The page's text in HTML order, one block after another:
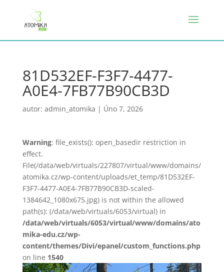
81D532EF-F3F7-4477-
A0E4-7FB77B90CB3D
autor: admin_atomika | Úno 7, 2026
Warning: file_exists(): open_basedir restriction in
effect.
File(/data/web/virtuals/227807/virtual/www/domains/
atomika.cz/wp-content/uploads/et_temp/81D532EF-
F3F7-4477-A0E4-7FB77B90CB3D-scaled-
1384642_1080x675.jpg) is not within the allowed
path(s): (/data/web/virtuals/6053/virtual) in
/data/web/virtuals/6053/virtual/www/domains/ato
mika-edu.cz/wp-
content/themes/Divi/epanel/custom_functions.php
on line 1540